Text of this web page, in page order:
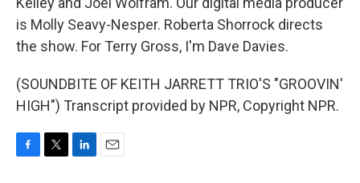
is Molly Seavy-Nesper. Roberta Shorrock directs
the show. For Terry Gross, I'm Dave Davies.
(SOUNDBITE OF KEITH JARRETT TRIO'S "GROOVIN'
HIGH") Transcript provided by NPR, Copyright NPR.